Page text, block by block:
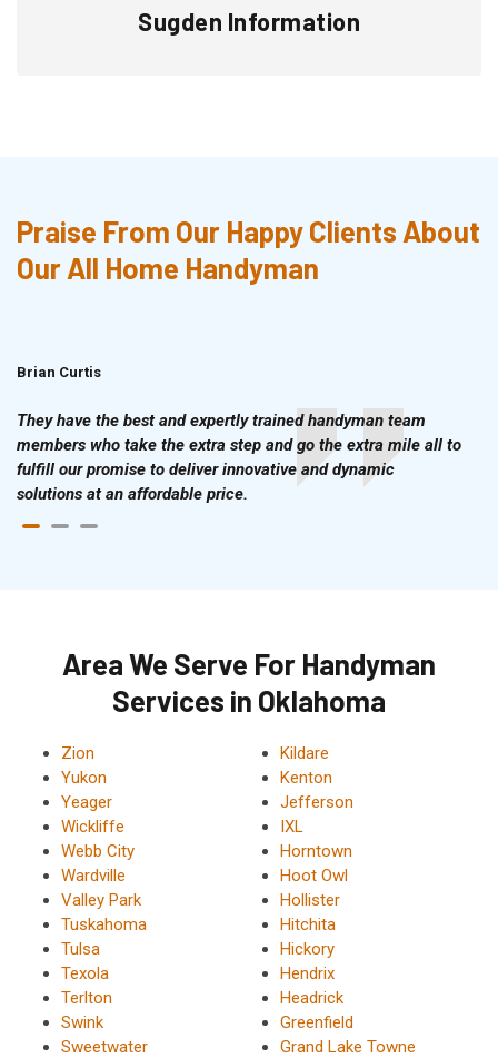
Sugden Information
Praise From Our Happy Clients About
Our All Home Handyman
Brian Curtis
They have the best and expertly trained handyman team
members who take the extra step and go the extra mile all to
fulfill our promise to deliver innovative and dynamic
solutions at an affordable price.
Area We Serve For Handyman
Services in Oklahoma
Zion
Yukon
Yeager
Wickliffe
Webb City
Wardville
Valley Park
Tuskahoma
Tulsa
Texola
Terlton
Swink
Sweetwater
Kildare
Kenton
Jefferson
IXL
Horntown
Hoot Owl
Hollister
Hitchita
Hickory
Hendrix
Headrick
Greenfield
Grand Lake Towne